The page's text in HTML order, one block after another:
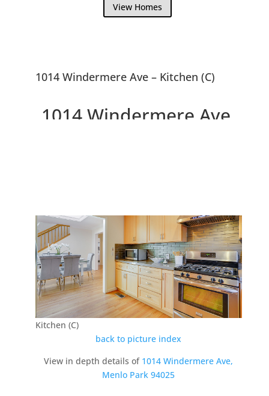
View Homes
1014 Windermere Ave – Kitchen (C)
1014 Windermere Ave,
Kitchen (C)
back to picture index
View in depth details of 1014 Windermere Ave,
Menlo Park 94025